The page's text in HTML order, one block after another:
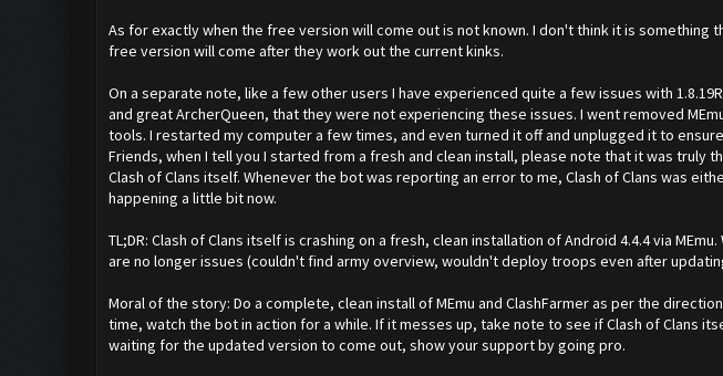
As for exactly when the free version will come out is not known. I don't think it is
free version will come after they work out the current kinks.
On a separate note, like a few other users I have experienced quite a few issues with
and great ArcherQueen, that they were not experiencing these issues. I went removed
tools. I restarted my computer a few times, and even turned it off and unplugged it to
Friends, when I tell you I started from a fresh and clean install, please note that it was
Clash of Clans itself. Whenever the bot was reporting an error to me, Clash of Clans was
happening a little bit now.
TL;DR: Clash of Clans itself is crashing on a fresh, clean installation of Android 4.4.4 via
are no longer issues (couldn't find army overview, wouldn't deploy troops even after
Moral of the story: Do a complete, clean install of MEmu and ClashFarmer as per the
time, watch the bot in action for a while. If it messes up, take note to see if Clash of Clans
waiting for the updated version to come out, show your support by going pro.